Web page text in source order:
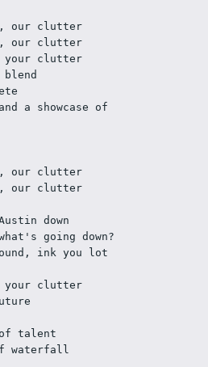
our clutter
our clutter
your clutter
a showcase of
our clutter
our clutter
down
going down?
ink you lot
your clutter
of talent
waterfall